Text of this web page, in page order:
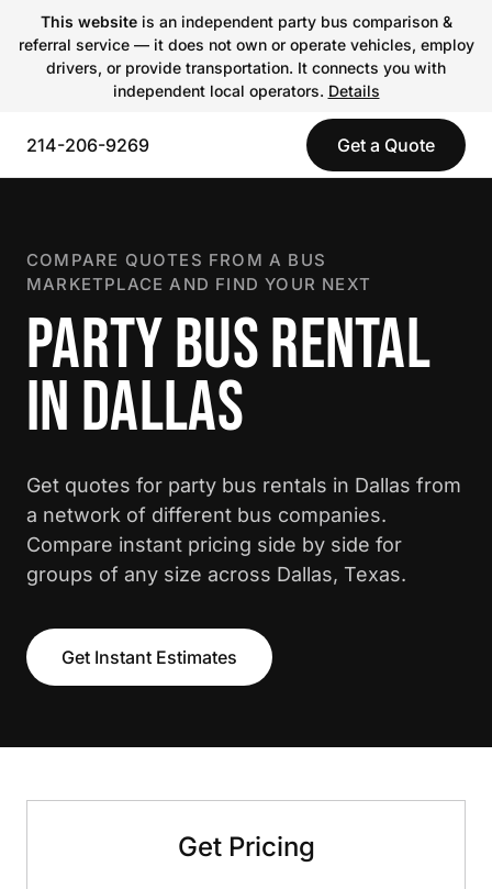
This websiteis an independent party bus comparison &
referral service — it does not own or operate vehicles, employ
drivers, or provide transportation. It connects you with
independent local operators. Details
214-206-9269 Get a Quote
COMPARE QUOTES FROM A BUS
MARKETPLACE AND FIND YOUR NEXT
PARTY BUS RENTAL
IN DALLAS
Get quotes for party bus rentals in Dallas from
a network of different bus companies.
Compare instant pricing side by side for
groups of any size across Dallas, Texas.
Get Instant Estimates
Get Pricing